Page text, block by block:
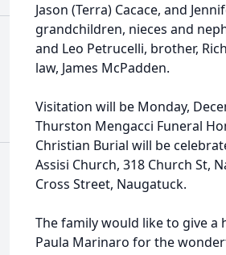
Jason (Terra) Cacace, and
grandchildren, nieces and
and Leo Petrucelli, brother,
law, James McPadden.
Visitation will be Monday,
Thurston Mengacci Funeral
Christian Burial will be
Assisi Church, 318 Church St,
Cross Street, Naugatuck.
The family would like to give a
Paula Marinaro for the